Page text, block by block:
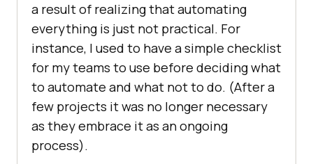
a result of realizing that automating
everything is just not practical. For
instance, I used to have a simple checklist
for my teams to use before deciding what
to automate and what not to do. (After a
few projects it was no longer necessary
as they embrace it as an ongoing
process).